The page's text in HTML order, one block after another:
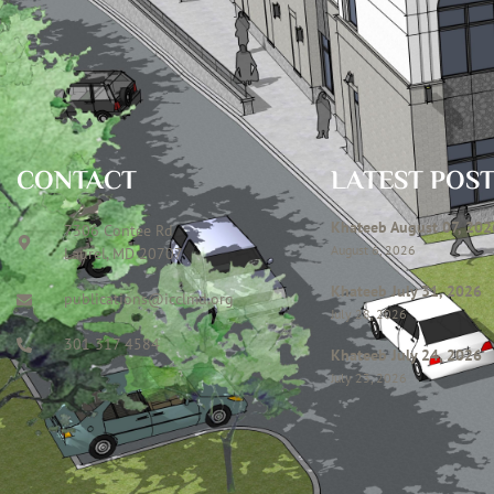
CONTACT
7306 Contee Rd
Laurel, MD 20707
publications@icclmd.org
301 317 4584
LATEST
Khateeb August 07,
August 6, 2026
Khateeb July 31, 2026
July 28, 2026
Khateeb July 24, 2026
July 23, 2026